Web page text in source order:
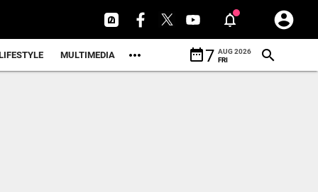
MULTIMEDIA date_range7 AUG 2026
FRI